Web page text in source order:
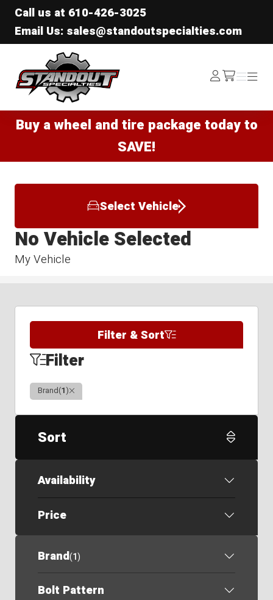
Call us at 610-426-3025
Email Us: sales@standoutspecialties.com
Standout Specialties
Log
In /cart
Menu
Menu
Buy a wheel and tire package today to
SAVE!
Select Vehicle
My Vehicle
No Vehicle Selected
Filter & Sort
Filter
Brand(1)Clear
Sort
Availability
Price
Brand(1)
Bolt Pattern